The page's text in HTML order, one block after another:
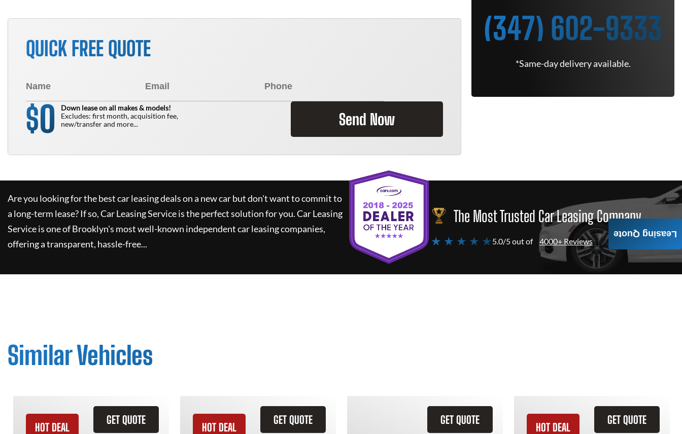
QUICK FREE QUOTE
$0
Down lease on all makes & models!
Excludes: first month, acquisition fee,
new/transfer and more...
Send Now
(347) 602-9333
*Same-day delivery available.
Are you looking for the best car leasing deals on a new car but don't want to commit to
a long-term lease? If so,Car Leasing Serviceis the perfect solution for you.Car Leasing
Serviceis one of Brooklyn's most well-known independent car leasing companies,
offering a transparent, hassle-free...
The Most Trusted Car Leasing Company
★ ★ ★ ★ ★ 5.0/5 out of 4000+ Reviews
Similar Vehicles
GET QUOTE
HOT DEAL
GET QUOTE
HOT DEAL
GET QUOTE GET QUOTE
HOT DEAL
Leasing Quote